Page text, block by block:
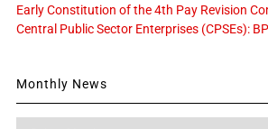
Early Constitution of the 4th Pay Revision
Central Public Sector Enterprises (CPSEs):
Monthly News